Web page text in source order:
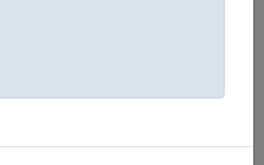
www.wkf.net/karate1
www.wkf.net/karate1
www.facebook.com/